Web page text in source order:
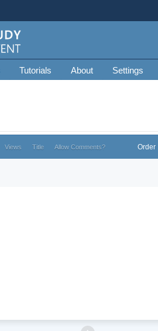
Tutorials About Settings
Views Title Allow Comments? Order